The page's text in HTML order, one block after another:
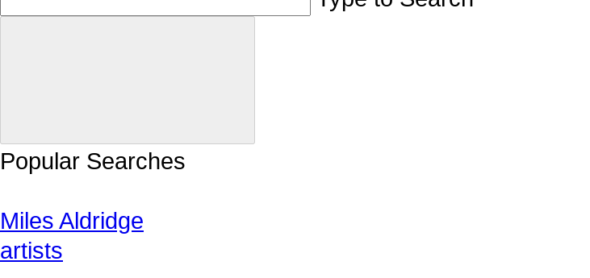
Popular Searches
Miles Aldridge
artists